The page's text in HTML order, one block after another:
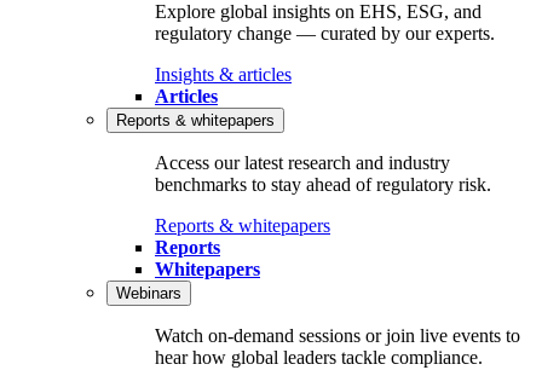
Explore global insights on EHS, ESG, and
regulatory change — curated by our experts.
Insights & articles
Articles
Reports & whitepapers
Access our latest research and industry
benchmarks to stay ahead of regulatory risk.
Reports & whitepapers
Reports
Whitepapers
Webinars
Watch on‑demand sessions or join live events to
hear how global leaders tackle compliance.